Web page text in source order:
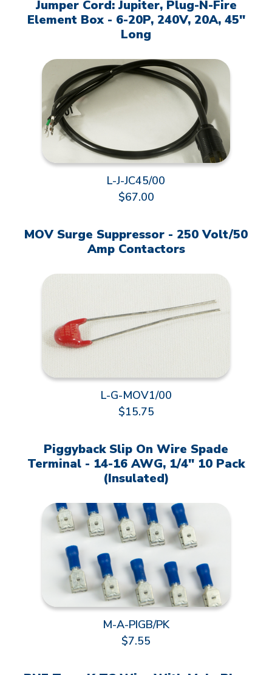
Jumper Cord: Jupiter, Plug-N-Fire
Element Box - 6-20P, 240V, 20A, 45"
Long
L-J-JC45/00
$67.00
MOV Surge Suppressor - 250 Volt/50
Amp Contactors
L-G-MOV1/00
$15.75
Piggyback Slip On Wire Spade
Terminal - 14-16 AWG, 1/4" 10 Pack
(Insulated)
M-A-PIGB/PK
$7.55